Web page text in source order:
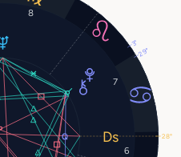
6
7
8
3°
29°
28°